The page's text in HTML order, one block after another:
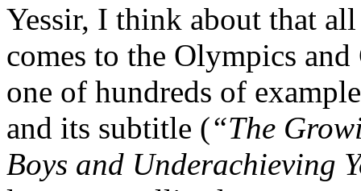
Yessir, I think about that
comes to the Olympics
one of hundreds of
and its subtitle (“The
Boys and Underachieving